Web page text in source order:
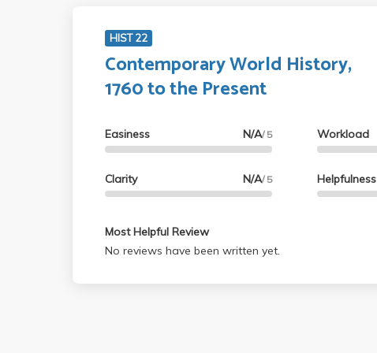
HIST 22
Contemporary World History,
1760 to the Present
Easiness N/A/ 5
Clarity N/A/ 5
Workload
Helpfulness
Most Helpful Review
No reviews have been written yet.